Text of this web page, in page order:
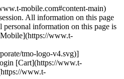
mobile.com#content-main)
All information on this page
information on this page is
www.t-
tmo-logo-v4.svg)]
[Cart](https://www.t-
www.t-